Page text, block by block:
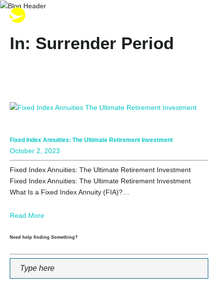
In: Surrender Period
Fixed Index Annuities: The Ultimate Retirement Investment
October 2, 2023
Fixed Index Annuities: The Ultimate Retirement Investment
Fixed Index Annuities: The Ultimate Retirement Investment
What Is a Fixed Index Annuity (FIA)?…
Read More
Need help finding Something?